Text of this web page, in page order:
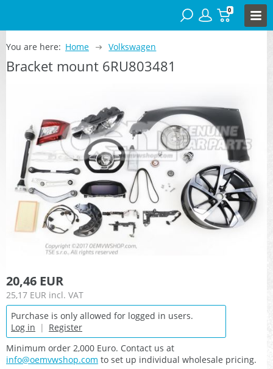
0
You are here: Home Volkswagen
Bracket mount 6RU803481
20,46 EUR
25,17 EUR incl. VAT
Purchase is only allowed for logged in users.
Log in | Register
Minimum order 2,000 Euro. Contact us at
info@oemvwshop.com to set up individual wholesale pricing.